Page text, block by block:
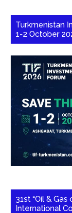
Turkmenistan
1-2 October
31st “Oil &
International